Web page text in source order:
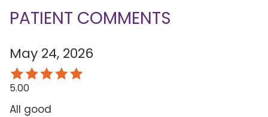
PATIENT COMMENTS
May 24, 2026
5.00
All good